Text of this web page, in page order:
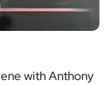
with Anthony